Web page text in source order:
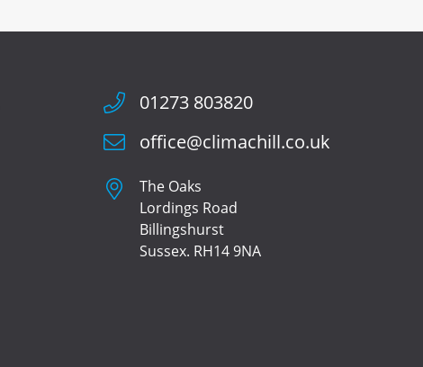
01273 803820
office@climachill.co.uk
The Oaks
Lordings Road
Billingshurst
Sussex. RH14 9NA